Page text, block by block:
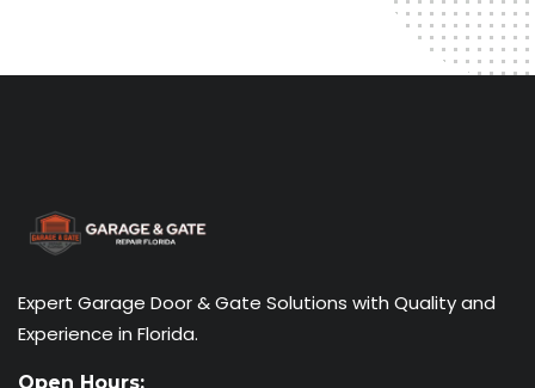
Expert Garage Door & Gate Solutions with Quality and
Experience in Florida.
Open Hours: